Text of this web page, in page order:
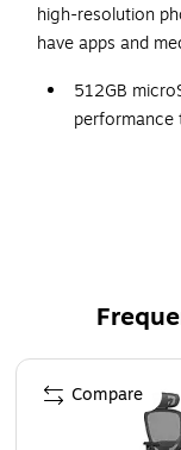
high-resolution
have apps and
512GB
Takes on
Full HD and
moments
detail is
Page 1 of 4
Compare